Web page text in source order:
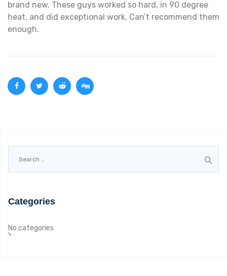
brand new. These guys worked so hard, in 90 degree
heat, and did exceptional work. Can’t recommend them
enough.
for:
Categories
No categories